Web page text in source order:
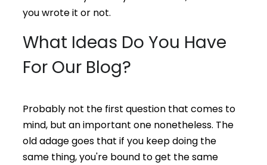
you wrote it or not.
What Ideas Do You Have
For Our Blog?
Probably not the first question that comes to
mind, but an important one nonetheless. The
old adage goes that if you keep doing the
same thing, you're bound to get the same